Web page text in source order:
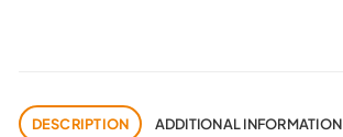
DESCRIPTION ADDITIONAL INFORMATION